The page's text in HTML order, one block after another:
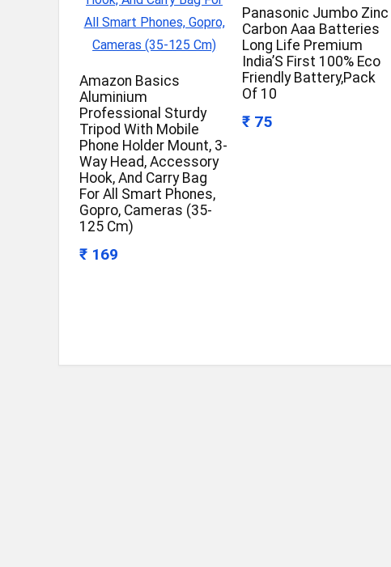
Amazon Basics
Aluminium
Professional Sturdy
Tripod With Mobile
Phone Holder Mount, 3-
Way Head, Accessory
Hook, And Carry Bag
For All Smart Phones,
Gopro, Cameras (35-
125 Cm)
₹ 169
Panasonic Jumbo Zinc
Carbon Aaa Batteries
Long Life Premium
India’S First 100% Eco
Friendly Battery,Pack
Of 10
₹ 75